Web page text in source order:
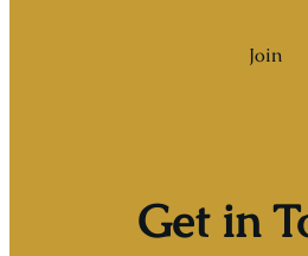
Join
Get in